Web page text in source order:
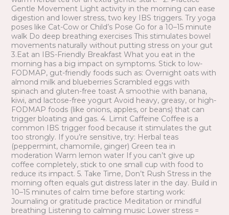
Gentle Movement Light activity in the morning can ease
digestion and lower stress, two key IBS triggers. Try yoga
poses like Cat-Cow or Child’s Pose Go for a 10–15 minute
walk Do deep breathing exercises This stimulates bowel
movements naturally without putting stress on your gut
3.Eat an IBS-Friendly Breakfast What you eat in the
morning has a big impact on symptoms. Stick to low-
FODMAP, gut-friendly foods such as: Overnight oats with
almond milk and blueberries Scrambled eggs with
spinach and gluten-free toast A smoothie with banana,
kiwi, and lactose-free yogurt Avoid heavy, greasy, or high-
FODMAP foods (like onions, apples, or beans) that can
trigger bloating and gas. 4. Limit Caffeine Coffee is a
common IBS trigger food because it stimulates the gut
too strongly. If you’re sensitive, try: Herbal teas
(peppermint, chamomile, ginger) Green tea in
moderation Warm lemon water If you can’t give up
coffee completely, stick to one small cup with food to
reduce its impact. 5. Take Time, Don’t Rush Stress in the
morning often equals gut distress later in the day. Build in
10–15 minutes of calm time before starting work:
Journaling or gratitude practice Meditation or mindful
breathing Listening to calming music Lower stress =